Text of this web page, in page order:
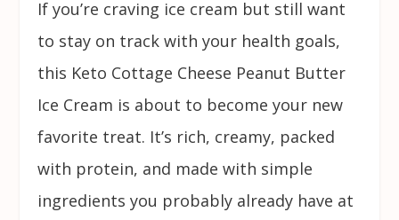
If you’re craving ice cream but still want
to stay on track with your health goals,
this Keto Cottage Cheese Peanut Butter
Ice Cream is about to become your new
favorite treat. It’s rich, creamy, packed
with protein, and made with simple
ingredients you probably already have at